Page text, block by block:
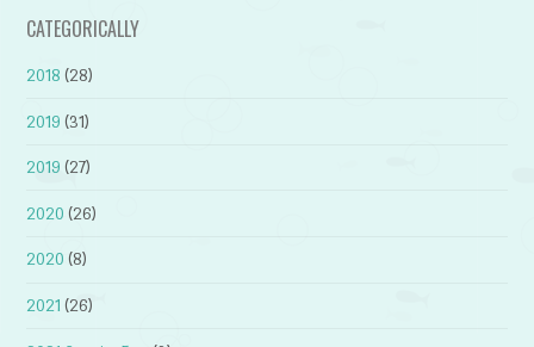
CATEGORICALLY
2018 (28)
2019 (31)
2019 (27)
2020 (26)
2020 (8)
2021 (26)